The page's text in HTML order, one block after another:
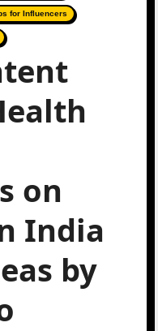
for Influencers
on
India
by